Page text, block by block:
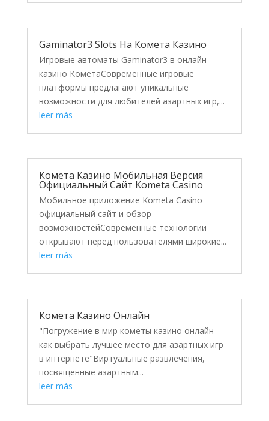
Gaminator3 Slots На Комета Казино
Игровые автоматы Gaminator3 в онлайн-
казино КометаСовременные игровые
платформы предлагают уникальные
возможности для любителей азартных игр,...
leer más
Комета Казино Мобильная Версия
Официальный Сайт Kometa Casino
Мобильное приложение Kometa Casino
официальный сайт и обзор
возможностейСовременные технологии
открывают перед пользователями широкие...
leer más
Комета Казино Онлайн
"Погружение в мир кометы казино онлайн -
как выбрать лучшее место для азартных игр
в интернете"Виртуальные развлечения,
посвященные азартным...
leer más